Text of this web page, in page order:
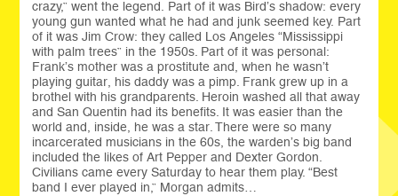
crazy,” went the legend. Part of it was Bird’s shadow: every
young gun wanted what he had and junk seemed key. Part
of it was Jim Crow: they called Los Angeles “Mississippi
with palm trees” in the 1950s. Part of it was personal:
Frank’s mother was a prostitute and, when he wasn’t
playing guitar, his daddy was a pimp. Frank grew up in a
brothel with his grandparents. Heroin washed all that away
and San Quentin had its benefits. It was easier than the
world and, inside, he was a star. There were so many
incarcerated musicians in the 60s, the warden’s big band
included the likes of Art Pepper and Dexter Gordon.
Civilians came every Saturday to hear them play. “Best
band I ever played in,” Morgan admits…